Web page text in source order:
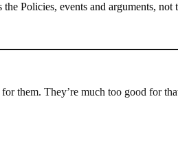
Policies, events and arguments, not
them. They’re much too good for